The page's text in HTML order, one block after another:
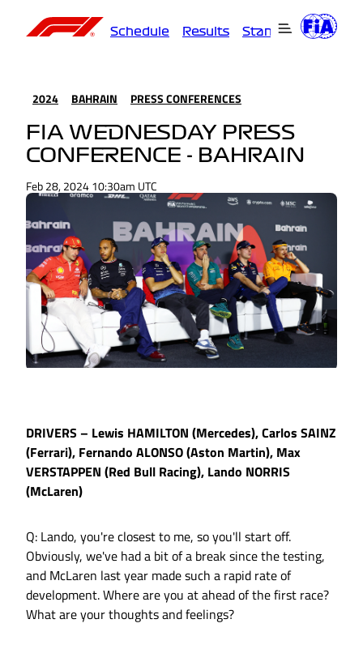
Schedule Results Standings
2024 BAHRAIN PRESS CONFERENCES
FIA WEDNESDAY PRESS
CONFERENCE - BAHRAIN
Feb 28, 2024 10:30am UTC
DRIVERS – Lewis HAMILTON (Mercedes), Carlos SAINZ
(Ferrari), Fernando ALONSO (Aston Martin), Max
VERSTAPPEN (Red Bull Racing), Lando NORRIS
(McLaren)
Q: Lando, you're closest to me, so you'll start off.
Obviously, we've had a bit of a break since the testing,
and McLaren last year made such a rapid rate of
development. Where are you at ahead of the first race?
What are your thoughts and feelings?